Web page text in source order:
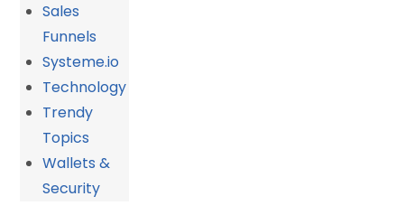
Sales
Funnels
Systeme.io
Technology
Trendy
Topics
Wallets &
Security